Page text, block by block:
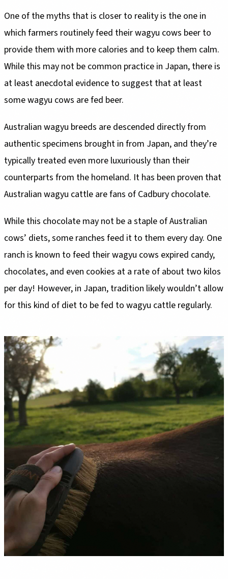
One of the myths that is closer to reality is the one in
which farmers routinely feed their wagyu cows beer to
provide them with more calories and to keep them calm.
While this may not be common practice in Japan, there is
at least anecdotal evidence to suggest that at least
some wagyu cows are fed beer.
Australian wagyu breeds are descended directly from
authentic specimens brought in from Japan, and they’re
typically treated even more luxuriously than their
counterparts from the homeland. It has been proven that
Australian wagyu cattle are fans of Cadbury chocolate.
While this chocolate may not be a staple of Australian
cows’ diets, some ranches feed it to them every day. One
ranch is known to feed their wagyu cows expired candy,
chocolates, and even cookies at a rate of about two kilos
per day! However, in Japan, tradition likely wouldn’t allow
for this kind of diet to be fed to wagyu cattle regularly.